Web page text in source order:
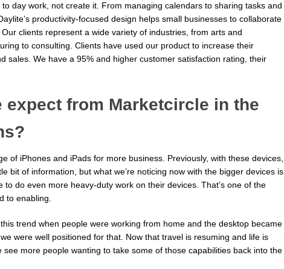
day work, not create it. From managing calendars to sharing tasks and
productivity-focused design helps small businesses to collaborate
clients represent a wide variety of industries, from arts and
to consulting. Clients have used our product to increase their
sales. We have a 95% and higher customer satisfaction rating, their
expect from Marketcircle in the
of iPhones and iPads for more business. Previously, with these devices,
bit of information, but what we’re noticing now with the bigger devices is
to do even more heavy-duty work on their devices. That’s one of the
to enabling.
trend when people were working from home and the desktop became
were well positioned for that. Now that travel is resuming and life is
see more people wanting to take some of those capabilities back into the